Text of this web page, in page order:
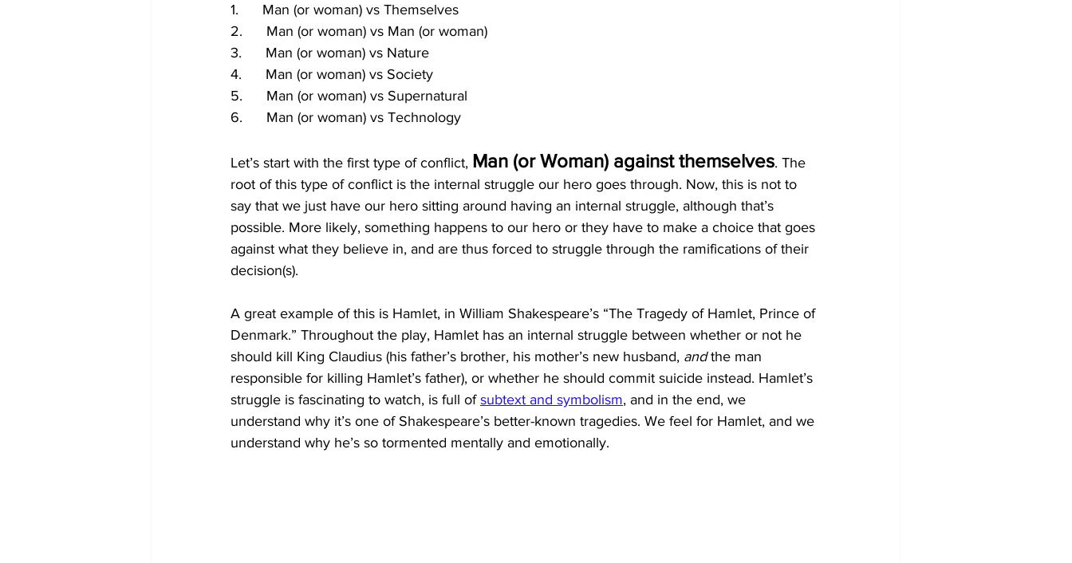
1.      Man (or woman) vs Themselves
2.      Man (or woman) vs Man (or woman)
3.      Man (or woman) vs Nature
4.      Man (or woman) vs Society
5.      Man (or woman) vs Supernatural
6.      Man (or woman) vs Technology
Let’s start with the first type of conflict, Man (or Woman) against themselves. The
root of this type of conflict is the internal struggle our hero goes through. Now, this is not to
say that we just have our hero sitting around having an internal struggle, although that’s
possible. More likely, something happens to our hero or they have to make a choice that goes
against what they believe in, and are thus forced to struggle through the ramifications of their
decision(s).
A great example of this is Hamlet, in William Shakespeare’s “The Tragedy of Hamlet, Prince of
Denmark.” Throughout the play, Hamlet has an internal struggle between whether or not he
should kill King Claudius (his father’s brother, his mother’s new husband, and the man
responsible for killing Hamlet’s father), or whether he should commit suicide instead. Hamlet’s
struggle is fascinating to watch, is full of subtext and symbolism, and in the end, we
understand why it’s one of Shakespeare’s better-known tragedies. We feel for Hamlet, and we
understand why he’s so tormented mentally and emotionally.